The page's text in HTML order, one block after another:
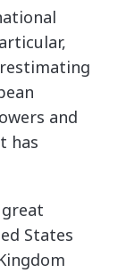
and
has
States